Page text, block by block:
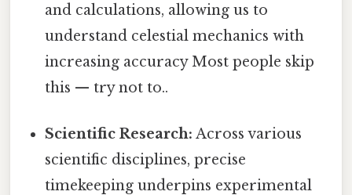
and calculations, allowing us to
understand celestial mechanics with
increasing accuracy Most people skip
this — try not to..
Scientific Research: Across various
scientific disciplines, precise
timekeeping underpins experimental